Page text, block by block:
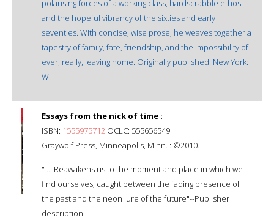
polarising forces of a working class, hardscrabble ethos
and the hopeful vibrancy of the sixties and early
seventies. With concise, wise prose, he weaves together a
tapestry of family, fate, friendship, and the impossibility of
ever, really, leaving home. Originally published: New York:
W.
Essays from the nick of time :
ISBN: 1555975712 OCLC: 555656549
Graywolf Press, Minneapolis, Minn. : ©2010.
" ... Reawakens us to the moment and place in which we
find ourselves, caught between the fading presence of
the past and the neon lure of the future"--Publisher
description.